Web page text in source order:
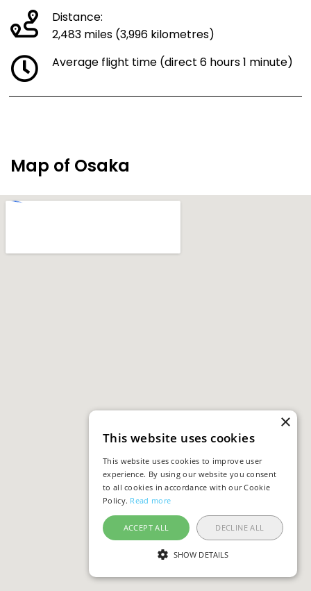
Distance:
2,483 miles (3,996 kilometres)
Average flight time (direct 6 hours 1 minute)
Map of Osaka
×
This website uses cookies
This website uses cookies to improve user
experience. By using our website you consent
to all cookies in accordance with our Cookie
Policy. Read more
ACCEPT ALL DECLINE ALL
SHOW DETAILS